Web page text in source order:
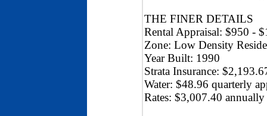
THE FINER DETAILS
Rental Appraisal: $950 -
Zone: Low Density
Year Built: 1990
Strata Insurance:
Water: $48.96 quarterly
Rates: $3,007.40